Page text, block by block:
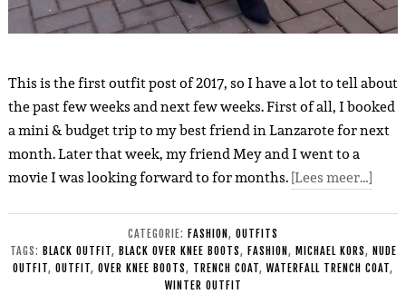
This is the first outfit post of 2017, so I have a lot to tell about
the past few weeks and next few weeks. First of all, I booked
a mini & budget trip to my best friend in Lanzarote for next
month. Later that week, my friend Mey and I went to a
movie I was looking forward to for months.[Lees meer…]
CATEGORIE: FASHION , OUTFITS
TAGS: BLACK OUTFIT, BLACK OVER KNEE BOOTS, FASHION , MICHAEL KORS, NUDE
OUTFIT, OUTFIT, OVER KNEE BOOTS, TRENCH COAT, WATERFALL TRENCH COAT,
WINTER OUTFIT